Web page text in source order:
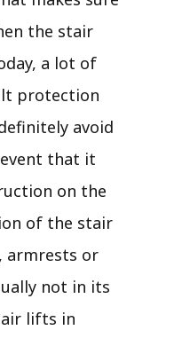
the stair
a lot of
protection
avoid
that it
on the
of the stair
armrests or
not in its
lifts in